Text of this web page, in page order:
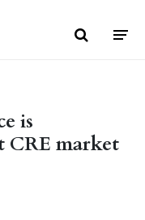
is
CRE market